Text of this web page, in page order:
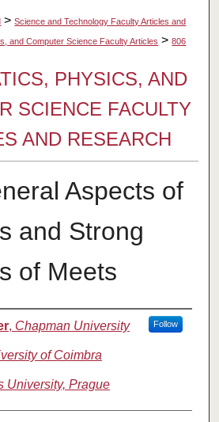
> Science and Technology Faculty Articles and
and Computer Science Faculty Articles > 806
PHYSICS, AND
SCIENCE FACULTY
AND RESEARCH
Aspects of
and Strong
of Meets
, Chapman University Follow
of Coimbra
University, Prague